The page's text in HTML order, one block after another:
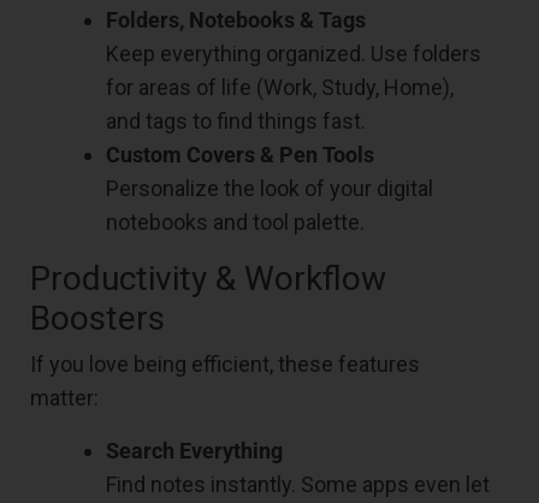
Folders, Notebooks & Tags
Keep everything organized. Use folders
for areas of life (Work, Study, Home),
and tags to find things fast.
Custom Covers & Pen Tools
Personalize the look of your digital
notebooks and tool palette.
Productivity & Workflow
Boosters
If you love being efficient, these features
matter:
Search Everything
Find notes instantly. Some apps even let